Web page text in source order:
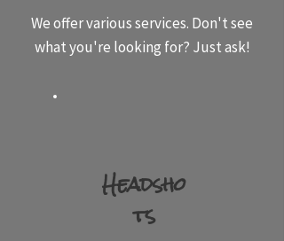
We offer various services. Don't see
what you're looking for? Just ask!
Head​sho​
ts​